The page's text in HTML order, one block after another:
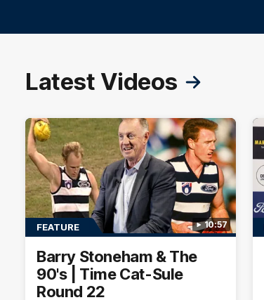
Latest Videos
10:57
FEATURE
Barry Stoneham & The
90's | Time Cat-Sule
Round 22